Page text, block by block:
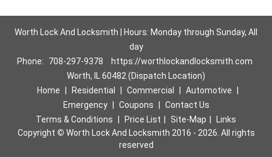
Worth Lock And Locksmith | Hours: Monday through Sunday, All
day
Phone:
708-297-9378
https://worthlockandlocksmith.com
Worth, IL 60482 (Dispatch Location)
Home
Residential Commercial Automotive
Emergency
Coupons
Contact Us
Terms & Conditions
Price List Site-Map
Links
Copyright © Worth Lock And Locksmith 2016 - 2026. All rights
reserved